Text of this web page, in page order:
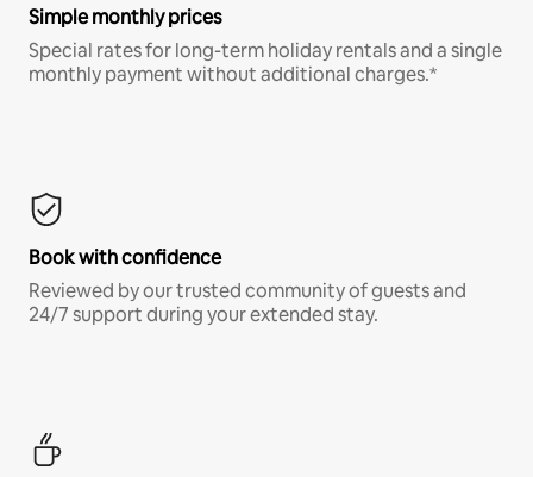
Simple monthly prices
Special rates for long-term holiday rentals and a single
monthly payment without additional charges.*
Book with confidence
Reviewed by our trusted community of guests and
24/7 support during your extended stay.